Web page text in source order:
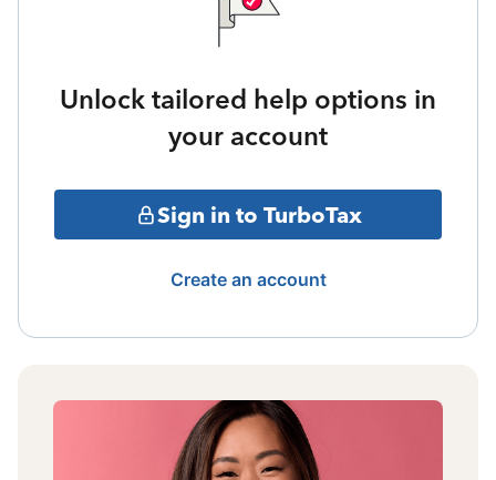
Unlock tailored help options in
your account
Sign in to TurboTax
Create an account